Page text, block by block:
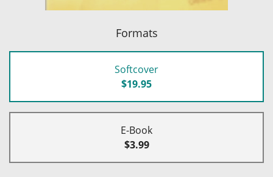
Formats
Softcover
$19.95
E-Book
$3.99